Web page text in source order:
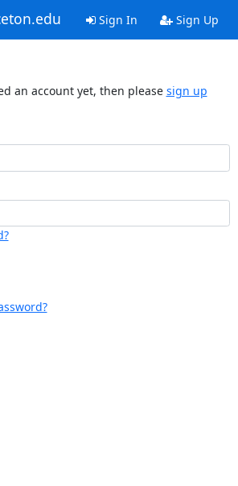
Sign In Sign Up
an account yet, then please sign up